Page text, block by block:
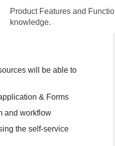
Product Features and
knowledge.
will be able to
& Forms
and workflow
the self-service